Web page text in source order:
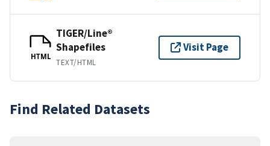
HTML
TIGER/Line®
Shapefiles
TEXT/HTML
Visit Page
Find Related Datasets